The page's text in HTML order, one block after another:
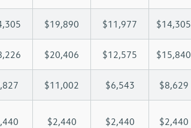
$19,890 $11,977 $14,305
$20,406 $12,575 $15,840
$11,002 $6,543 $8,629
$2,440 $2,440 $2,440